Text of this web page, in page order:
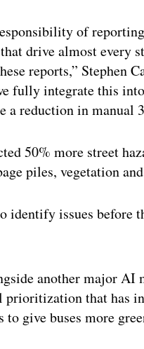
of
drive almost every
reports,” Stephen
fully integrate this
a reduction in manual
50% more street
piles, vegetation
identify issues before
another major
prioritization that has
give buses more